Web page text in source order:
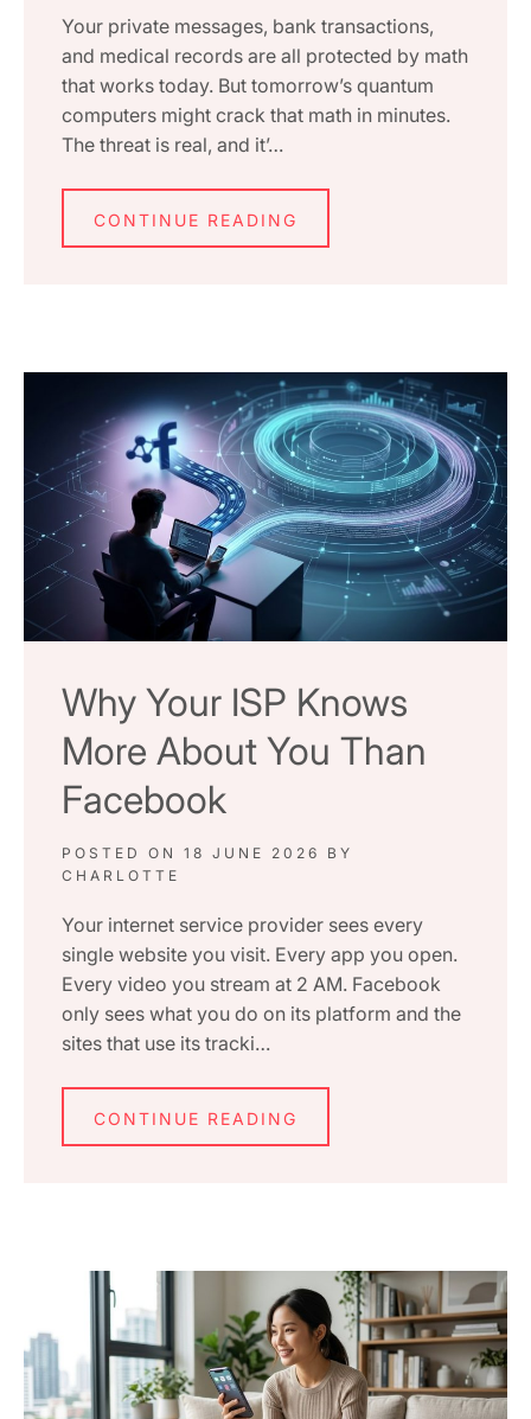
Your private messages, bank transactions,
and medical records are all protected by math
that works today. But tomorrow’s quantum
computers might crack that math in minutes.
The threat is real, and it’…
CONTINUE READING
Why Your ISP Knows
More About You Than
Facebook
POSTED ON 18 JUNE 2026
BY
CHARLOTTE
Your internet service provider sees every
single website you visit. Every app you open.
Every video you stream at 2 AM. Facebook
only sees what you do on its platform and the
sites that use its tracki…
CONTINUE READING